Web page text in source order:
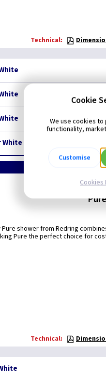
Technical:
White
Pure shower from Redring
Pure the perfect choice for
Technical:
Cookie
We use cookies
functionality,
Customise
Cookies